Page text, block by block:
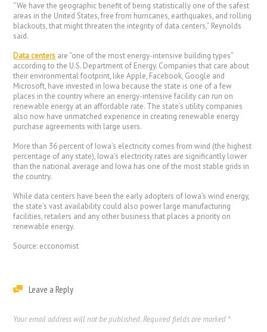
“We have the geographic benefit of being statistically one of the safest
areas in the United States, free from hurricanes, earthquakes, and rolling
blackouts, that might threaten the integrity of data centers,” Reynolds
said.
Data centers are “one of the most energy-intensive building types”
according to the U.S. Department of Energy. Companies that care about
their environmental footprint, like Apple, Facebook, Google and
Microsoft, have invested in Iowa because the state is one of a few
places in the country where an energy-intensive facility can run on
renewable energy at an affordable rate. The state’s utility companies
also now have unmatched experience in creating renewable energy
purchase agreements with large users.
More than 36 percent of Iowa’s electricity comes from wind (the highest
percentage of any state), Iowa’s electricity rates are significantly lower
than the national average and Iowa has one of the most stable grids in
the country.
While data centers have been the early adopters of Iowa’s wind energy,
the state’s vast availability could also power large manufacturing
facilities, retailers and any other business that places a priority on
renewable energy.
Source: ecconomist
Leave a Reply
Your email address will not be published. Required fields are marked *